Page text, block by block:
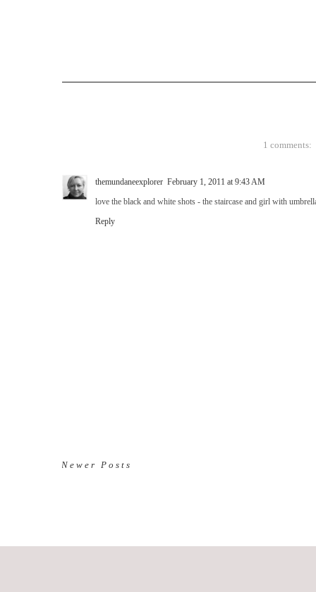
1 comments:
themundaneexplorer February 1, 2011 at 9:43 AM
love the black and white shots - the staircase and girl with
Reply
Newer Posts